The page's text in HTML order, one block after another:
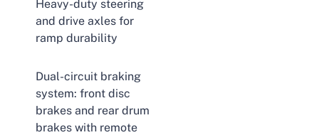
Heavy-duty steering
and drive axles for
ramp durability
Dual-circuit braking
system: front disc
brakes and rear drum
brakes with remote